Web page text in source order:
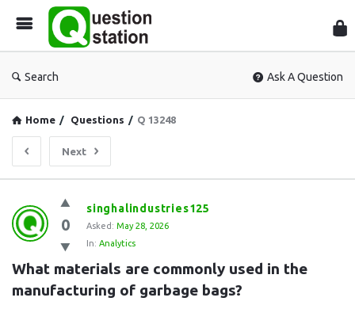
Search Ask A Question
Home / Questions / Q 13248
Next
Question
Station
Latest
Questions
0
singhalindustries125
Asked: May 28, 2026
In: Analytics
What materials are commonly used in the
manufacturing of garbage bags?